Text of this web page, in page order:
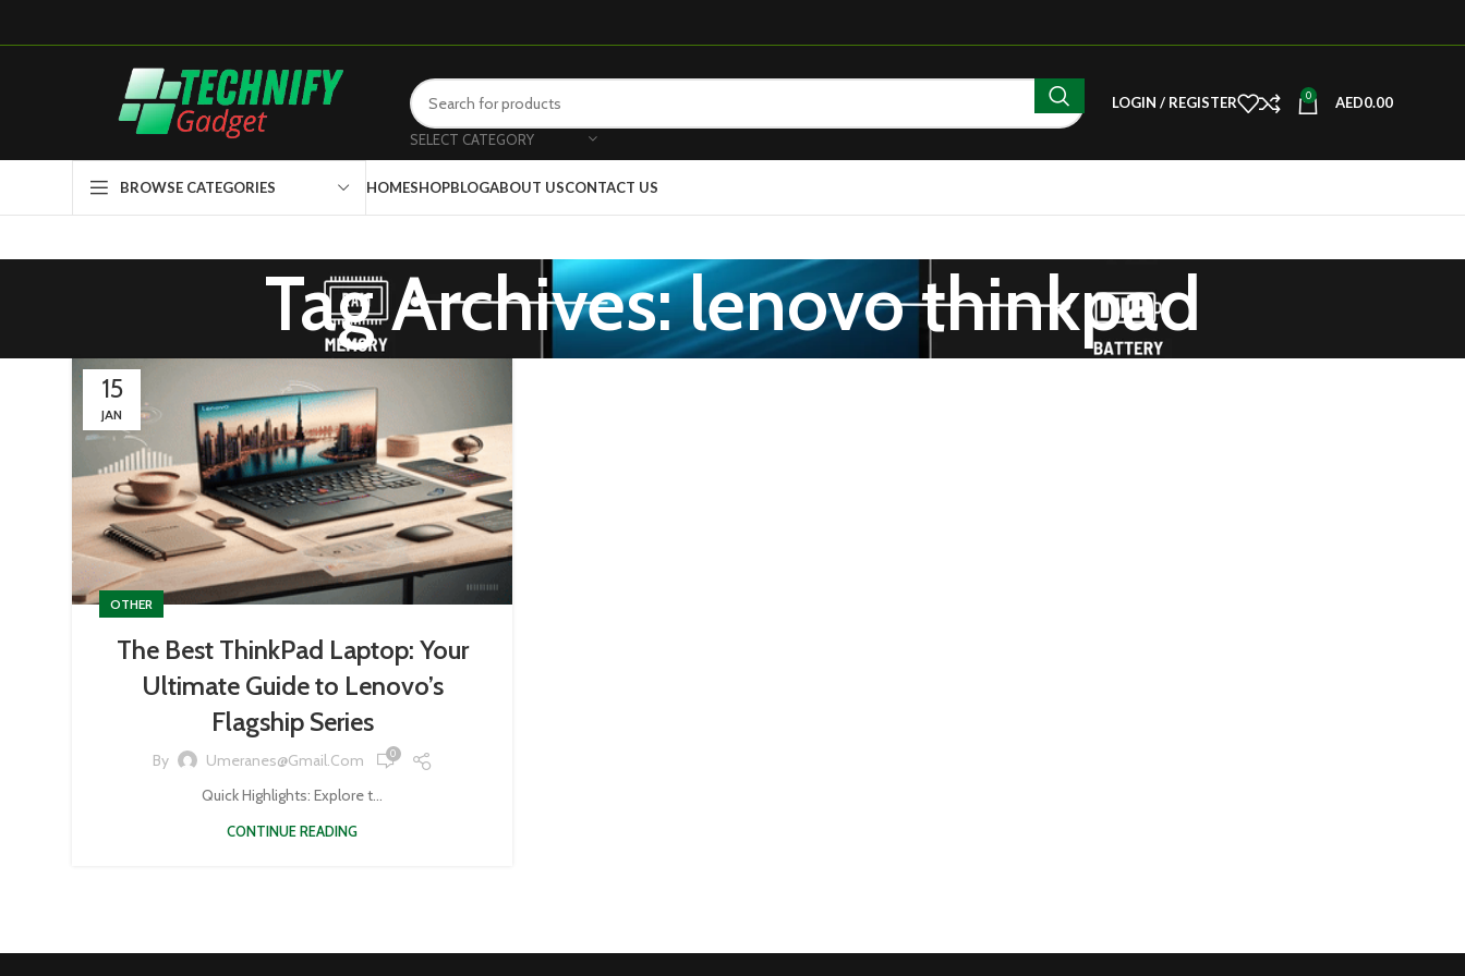
SELECT CATEGORY
LOGIN / REGISTER 0 AED0.00
BROWSE CATEGORIES HOMESHOPBLOGABOUT USCONTACT US
Tag Archives: lenovo thinkpad
15
JAN
OTHER
The Best ThinkPad Laptop: Your
Ultimate Guide to Lenovo’s
Flagship Series
By Umeranes@gmail.com 0
Quick Highlights: Explore t...
CONTINUE READING